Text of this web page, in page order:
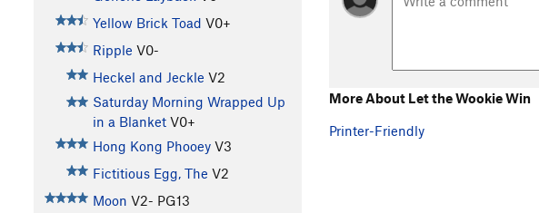
Yellow Brick Toad V0+
Ripple V0-
Heckel and Jeckle V2
Saturday Morning Wrapped Up
in a Blanket V0+
Hong Kong Phooey V3
Fictitious Egg, The V2
Moon V2- PG13
More About Let the Wookie Win
Printer-Friendly